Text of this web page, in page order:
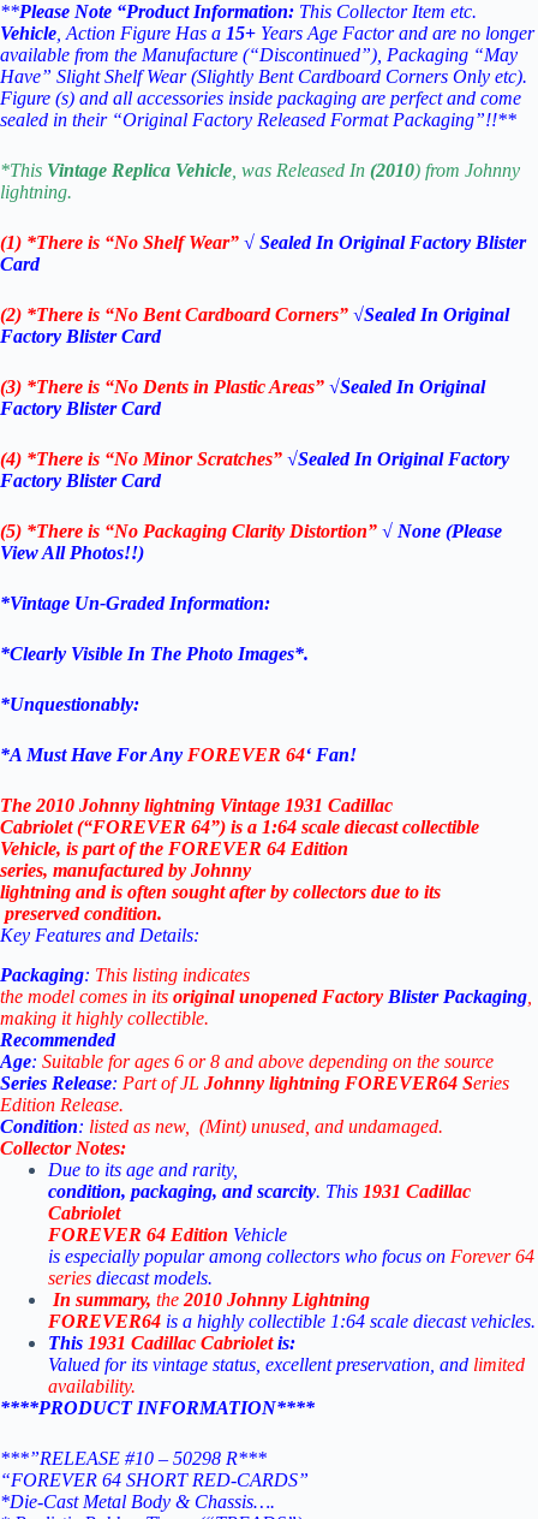
**Please Note “Product Information: This Collector Item etc.
Vehicle , Action Figure Has a 15+ Years Age Factor and are no longer
available from the Manufacture (“Discontinued”), Packaging “May
Have” Slight Shelf Wear (Slightly Bent Cardboard Corners Only etc).
Figure (s) and all accessories inside packaging are perfect and come
sealed in their “Original Factory Released Format Packaging”!!**
*This Vintage Replica Vehicle , was Released In (2010) from Johnny
lightning.
(1) *There is “No ShelfWear” √ Sealed In Original Factory Blister
Card
(2) *There is “No Bent Cardboard Corners” √Sealed In Original
Factory Blister Card
(3) *There is “No Dents in Plastic Areas” √Sealed In Original
Factory Blister Card
(4) *There is “No Minor Scratches” √Sealed In Original Factory
Factory Blister Card
(5) *There is “No Packaging Clarity Distortion” √ None (Please
View All Photos!!)
*Vintage Un-Graded Information:
*Clearly Visible In The Photo Images*.
*Unquestionably:
*A Must Have For Any FOREVER 64‘ Fan!
The 2010 Johnny lightning Vintage 1931 Cadillac
Cabriolet (“FOREVER 64”) is a 1:64 scale diecastcollectible
Vehicle, is partofthe FOREVER 64 Edition
series, manufacturedby Johnny
lightning andis often soughtafterby collectors due to its
preservedcondition.
Key Features and Details:
Packaging: This listing indicates
the model comes in its originalunopened Factory Blister Packaging
making ithighly collectible.
Recommended
Age: Suitable forages 6 or8 and above depending on the source
Series Release: PartofJL Johnny lightning FOREVER64 Series
Edition Release.
Condition: listed as new, (Mint) unused, and undamaged.
Collector Notes:
Due to its age and rarity,
condition, packaging, andscarcity. This 1931 Cadillac
Cabriolet
FOREVER 64 Edition Vehicle
is especially popularamong collectors who focus on Forever 64
series diecastmodels.
In summary, the 2010 Johnny Lightning
FOREVER64 is a highly collectible 1:64 scale diecastvehicles.
This 1931 Cadillac Cabriolet is:
Valued for its vintage status, excellent preservation, and limited
availability.
****PRODUCT INFORMATION****
***”RELEASE #10 – 50298 R***
“FOREVER 64 SHORT RED-CARDS”
*Die-Cast Metal Body & Chassis….